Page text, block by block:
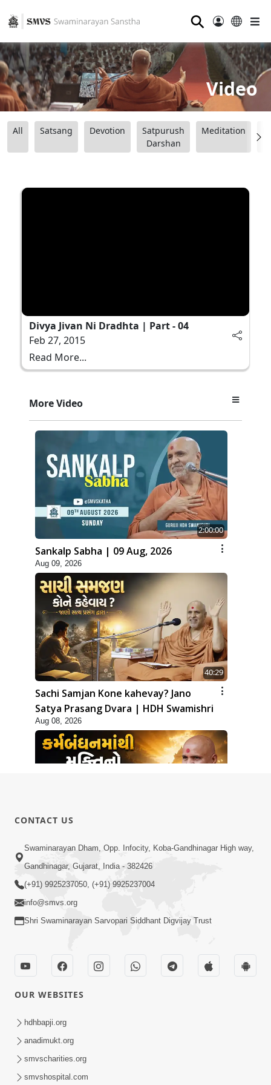
⚲
Video
All Satsang Devotion
Satpurush
Darshan
Meditation
Divya Jivan Ni Dradhta | Part - 04
Feb 27, 2015
Read More...
More Video
2:00:00
Sankalp Sabha | 09 Aug, 2026
Aug 09, 2026
40:29
Sachi Samjan Kone kahevay? Jano
Satya Prasang Dvara | HDH Swamishri
Aug 08, 2026
Karmabandhan Mathi Mukti No
Ekmatra Marg Satpurush Nu Sharan |
HDH Swamishri
Highlights
Aug 05, 2026
CONTACT US
Swaminarayan Dham, Opp. Infocity, Koba-Gandhinagar High way,
Gandhinagar, Gujarat, India - 382426
(+91) 9925237050, (+91) 9925237004
info@smvs.org
Shri Swaminarayan Sarvopari Siddhant Digvijay Trust
OUR WEBSITES
hdhbapji.org
anadimukt.org
smvscharities.org
smvshospital.com